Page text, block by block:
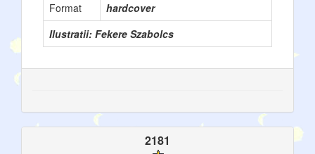
Format
hardcover
Ilustratii: Fekere Szabolcs
2181